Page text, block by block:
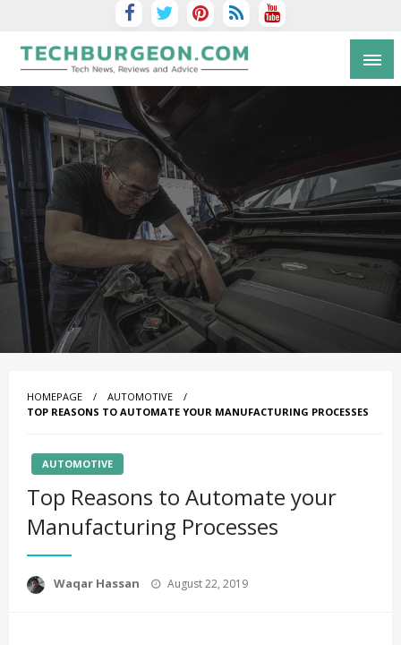
Tech Blog by Guy Galboiz
HOMEPAGE
AUTOMOTIVE
TOP REASONS TO AUTOMATE YOUR MANUFACTURING PROCESSES
AUTOMOTIVE
Top Reasons to Automate your
Manufacturing Processes
Waqar Hassan
Posted
August 22, 2019